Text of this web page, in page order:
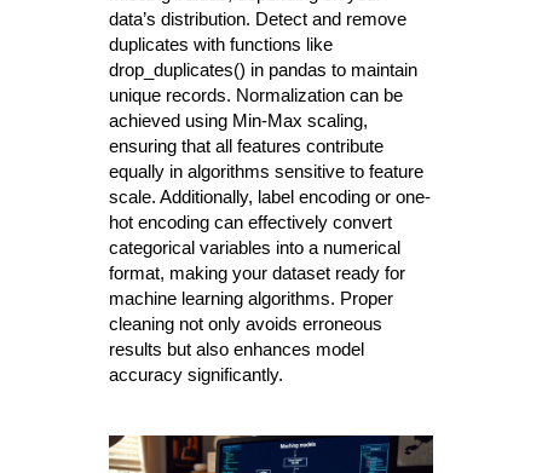
data’s distribution. Detect and remove
duplicates with functions like
drop_duplicates() in pandas to maintain
unique records. Normalization can be
achieved using Min-Max scaling,
ensuring that all features contribute
equally in algorithms sensitive to feature
scale. Additionally, label encoding or one-
hot encoding can effectively convert
categorical variables into a numerical
format, making your dataset ready for
machine learning algorithms. Proper
cleaning not only avoids erroneous
results but also enhances model
accuracy significantly.